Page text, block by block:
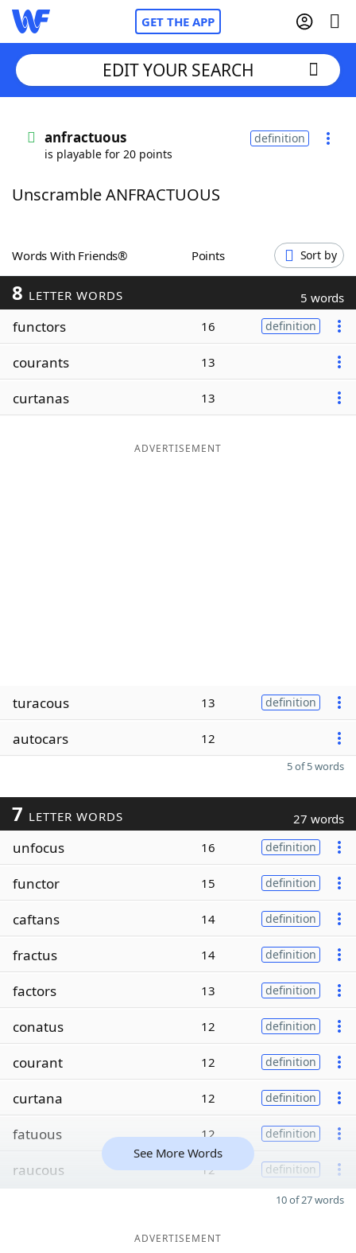
GET THE APP
Words With FriendsCheat
ScrabbleHelpers
Today's NYT Games
Word ListMaker
EDIT YOUR SEARCH
anfractuous
is playable for 20 points
definition
Unscramble ANFRACTUOUS
Words With Friends® Points Sort by
8 LETTER WORDS 5 words
functors 16 definition
courants 13
curtanas 13
ADVERTISEMENT
turacous 13 definition
autocars 12
5 of 5 words
7 LETTER WORDS 27 words
unfocus 16 definition
functor 15 definition
caftans 14 definition
fractus 14 definition
factors 13 definition
conatus 12 definition
courant 12 definition
curtana 12 definition
fatuous 12 definition
raucous 12 definition
See More Words
10 of 27 words
ADVERTISEMENT